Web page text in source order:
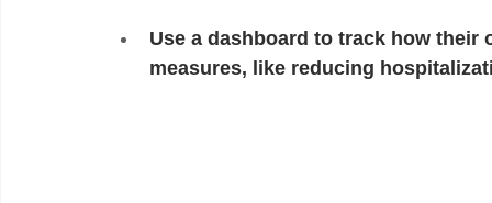
Use a dashboard to track how
measures, like reducing